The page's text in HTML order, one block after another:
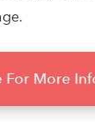
For More